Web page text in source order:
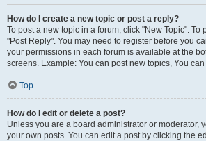
How do I create a new topic or post a reply?
To post a new topic in a forum, click "New Topic". To
"Post Reply". You may need to register before you
your permissions in each forum is available at the
screens. Example: You can post new topics, You
Top
How do I edit or delete a post?
Unless you are a board administrator or moderator,
your own posts. You can edit a post by clicking the